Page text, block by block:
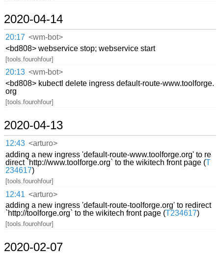
2020-04-14
20:17 <wm-bot>
<bd808> webservice stop; webservice start
[tools.fourohfour]
20:13 <wm-bot>
<bd808> kubectl delete ingress default-route-www.toolforge.
org
[tools.fourohfour]
2020-04-13
12:43 <arturo>
adding a new ingress 'default-route-www.toolforge.org' to re
direct `http://www.toolforge.org` to the wikitech front page (T
234617)
[tools.fourohfour]
12:41 <arturo>
adding a new ingress 'default-route-toolforge.org' to redirect
`http://toolforge.org` to the wikitech front page (T234617)
[tools.fourohfour]
2020-02-07